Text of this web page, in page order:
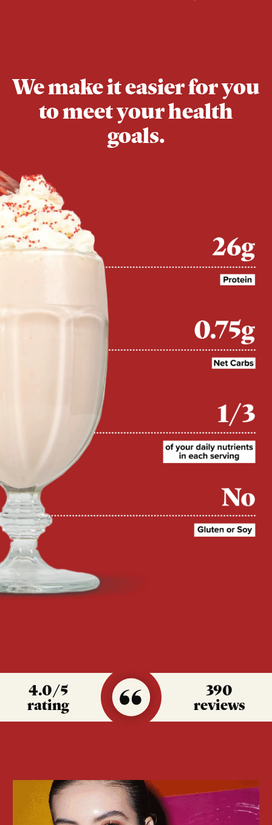
We make it easier for you
to meet your health
goals.
4.0/5
rating
390
reviews